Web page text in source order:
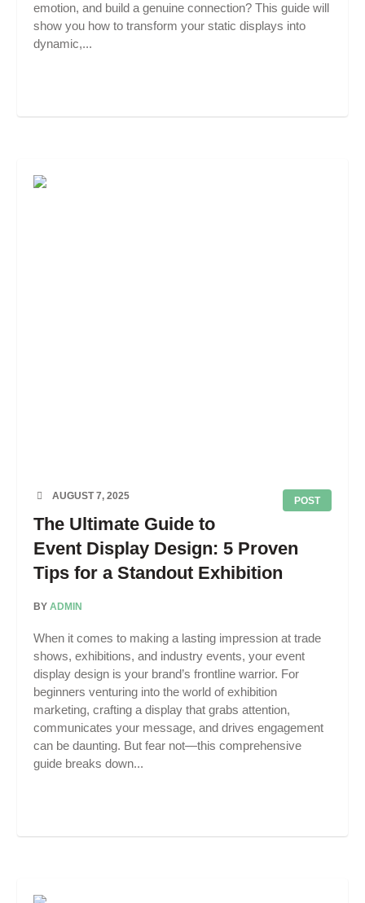
emotion, and build a genuine connection? This guide will
show you how to transform your static displays into
dynamic,...
POST
AUGUST 7, 2025
The Ultimate Guide to
Event Display Design: 5 Proven
Tips for a Standout Exhibition
BY ADMIN
When it comes to making a lasting impression at trade
shows, exhibitions, and industry events, your event
display design is your brand’s frontline warrior. For
beginners venturing into the world of exhibition
marketing, crafting a display that grabs attention,
communicates your message, and drives engagement
can be daunting. But fear not—this comprehensive
guide breaks down...